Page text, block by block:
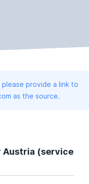
provide a link to
as the source.
Austria (service